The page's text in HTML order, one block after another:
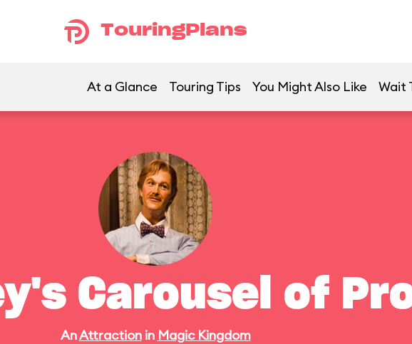
TouringPlans
At a Glance Touring Tips You Might Also Like Wait
Carousel of
AnAttractionin Magic Kingdom